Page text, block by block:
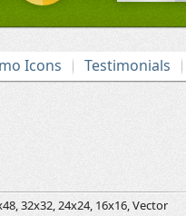
Icons
Testimonials
32x32, 24x24, 16x16, Vector